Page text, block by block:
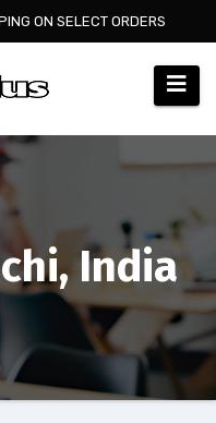
ON SELECT ORDERS
India